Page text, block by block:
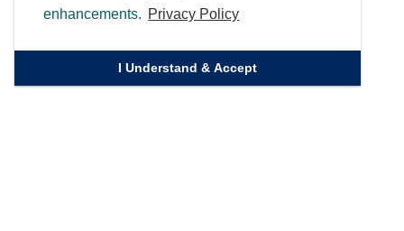
enhancements. Privacy Policy
I Understand & Accept